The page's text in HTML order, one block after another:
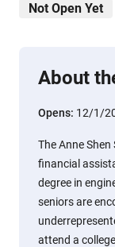
Not Open Yet
About
Opens: 12/1/
The Anne
financial
degree in
seniors are
attend a